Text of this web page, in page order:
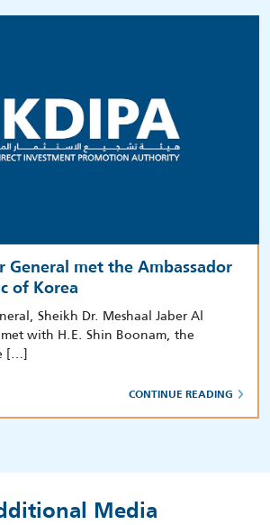
General met the Ambassador
of Korea
Sheikh Dr. Meshaal Jaber Al
with H.E. Shin Boonam, the
[…]
CONTINUE READING
Media